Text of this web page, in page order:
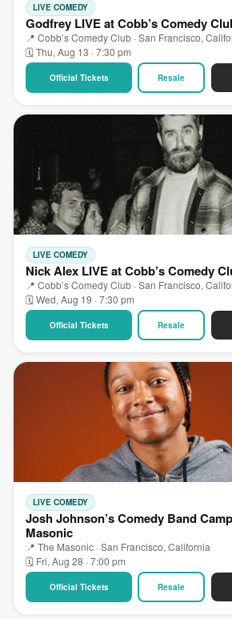
LIVE COMEDY
Godfrey LIVE at Cobb’s Comedy
📍 Cobb’s Comedy Club · San Francisco,
🗓 Thu, Aug 13 · 7:30 pm
Official Tickets Resale
LIVE COMEDY
Nick Alex LIVE at Cobb’s Comedy
📍 Cobb’s Comedy Club · San Francisco,
🗓 Wed, Aug 19 · 7:30 pm
Official Tickets Resale
LIVE COMEDY
Josh Johnson’s Comedy Band
Masonic
📍 The Masonic · San Francisco, California
🗓 Fri, Aug 28 · 7:00 pm
Official Tickets Resale